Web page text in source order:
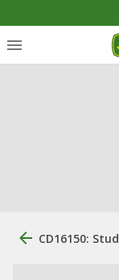
CD16150: Stud